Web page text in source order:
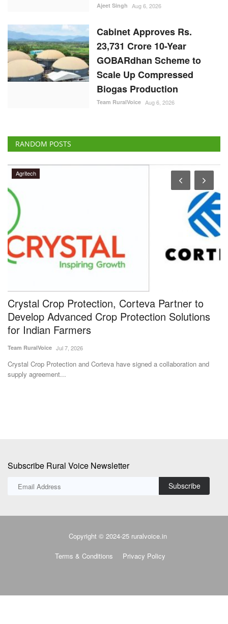
Ajeet Singh Aug 6, 2026
Cabinet Approves Rs.
23,731 Crore 10-Year
GOBARdhan Scheme to
Scale Up Compressed
Biogas Production
Team RuralVoice Aug 6, 2026
RANDOM POSTS
Agritech
Crystal Crop Protection, Corteva Partner to
Develop Advanced Crop Protection Solutions
for Indian Farmers
Team RuralVoice Jul 7, 2026
Crystal Crop Protection and Corteva have signed a collaboration and
supply agreement...
Subscribe Rural Voice Newsletter
Subscribe
Copyright © 2024-25 ruralvoice.in
Terms & Conditions Privacy Policy